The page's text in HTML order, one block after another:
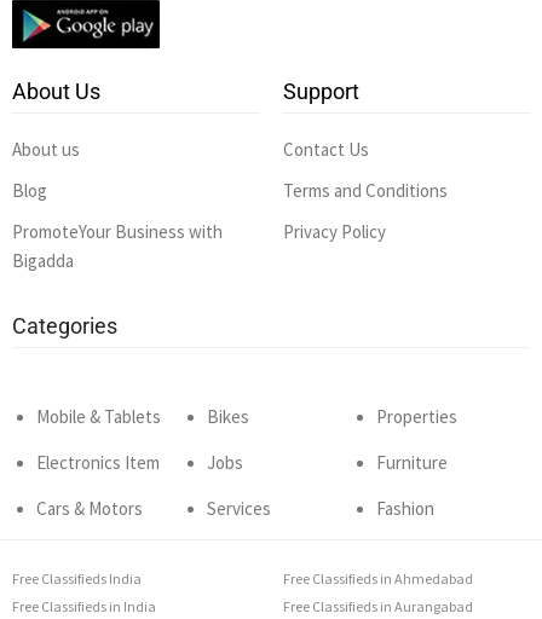
About Us
About us
Blog
PromoteYour Business with
Bigadda
Support
Contact Us
Terms and Conditions
Privacy Policy
Categories
Mobile & Tablets
Electronics Item
Cars & Motors
Bikes
Jobs
Services
Properties
Furniture
Fashion
Free Classifieds India
Free Classifieds in India
Free Classifieds in Ahmedabad
Free Classifieds in Aurangabad